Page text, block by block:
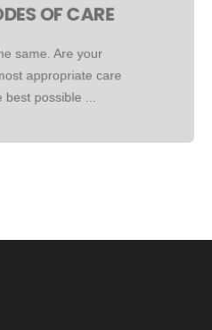
OF CARE
same. Are your
appropriate care
possible ...